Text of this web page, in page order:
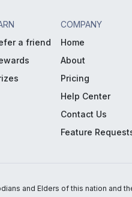
a friend
COMPANY
Home
About
Pricing
Help Center
Contact Us
Feature
and Elders of this nation and